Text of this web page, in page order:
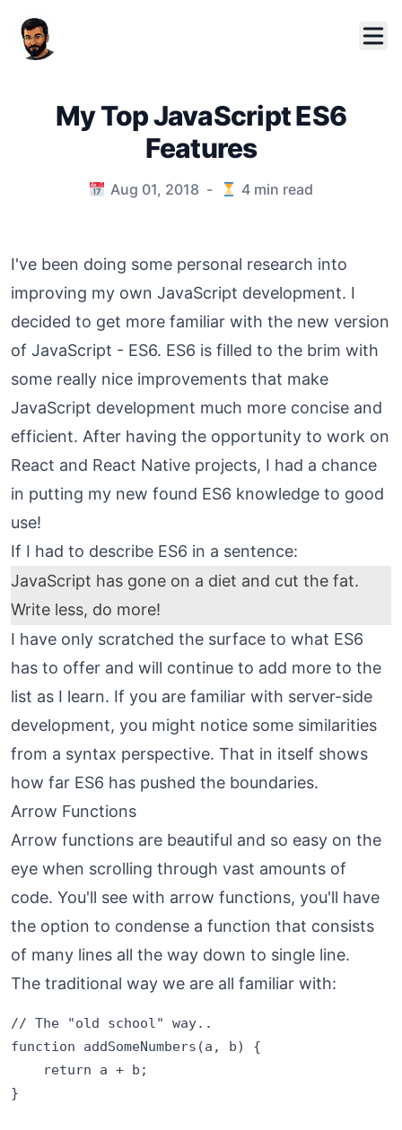
My Top JavaScript ES6
Features
Published on Aug 01, 2018 - 4 min read
I've been doing some personal research into
improving my own JavaScript development. I
decided to get more familiar with the new version
of JavaScript - ES6. ES6 is filled to the brim with
some really nice improvements that make
JavaScript development much more concise and
efficient. After having the opportunity to work on
React and React Native projects, I had a chance
in putting my new found ES6 knowledge to good
use!
If I had to describe ES6 in a sentence:
JavaScript has gone on a diet and cut the fat.
Write less, do more!
I have only scratched the surface to what ES6
has to offer and will continue to add more to the
list as I learn. If you are familiar with server-side
development, you might notice some similarities
from a syntax perspective. That in itself shows
how far ES6 has pushed the boundaries.
Arrow Functions
Arrow functions are beautiful and so easy on the
eye when scrolling through vast amounts of
code. You'll see with arrow functions, you'll have
the option to condense a function that consists
of many lines all the way down to single line.
The traditional way we are all familiar with:
// The "old school" way..
function addSomeNumbers(a, b) {
return a + b;
}